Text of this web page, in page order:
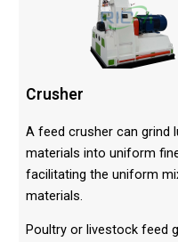
Crusher
A feed crusher can grind
materials into uniform
facilitating the uniform
materials.
Poultry or livestock feed